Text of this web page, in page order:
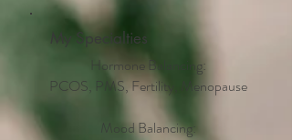
My Specialties
Hormone Balancing:
PCOS, PMS, Fertility, Menopause
Mood Balancing: